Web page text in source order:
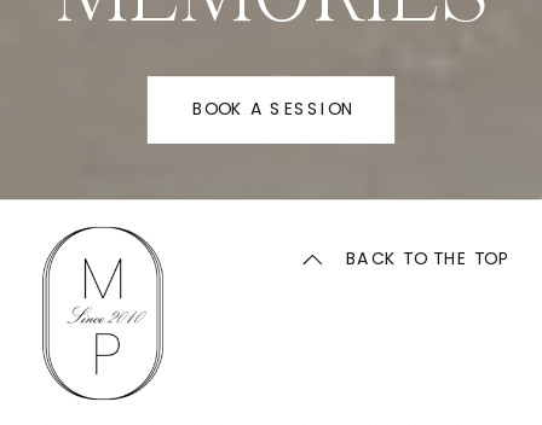
BOOK A SESSION
BACK TO THE TOP